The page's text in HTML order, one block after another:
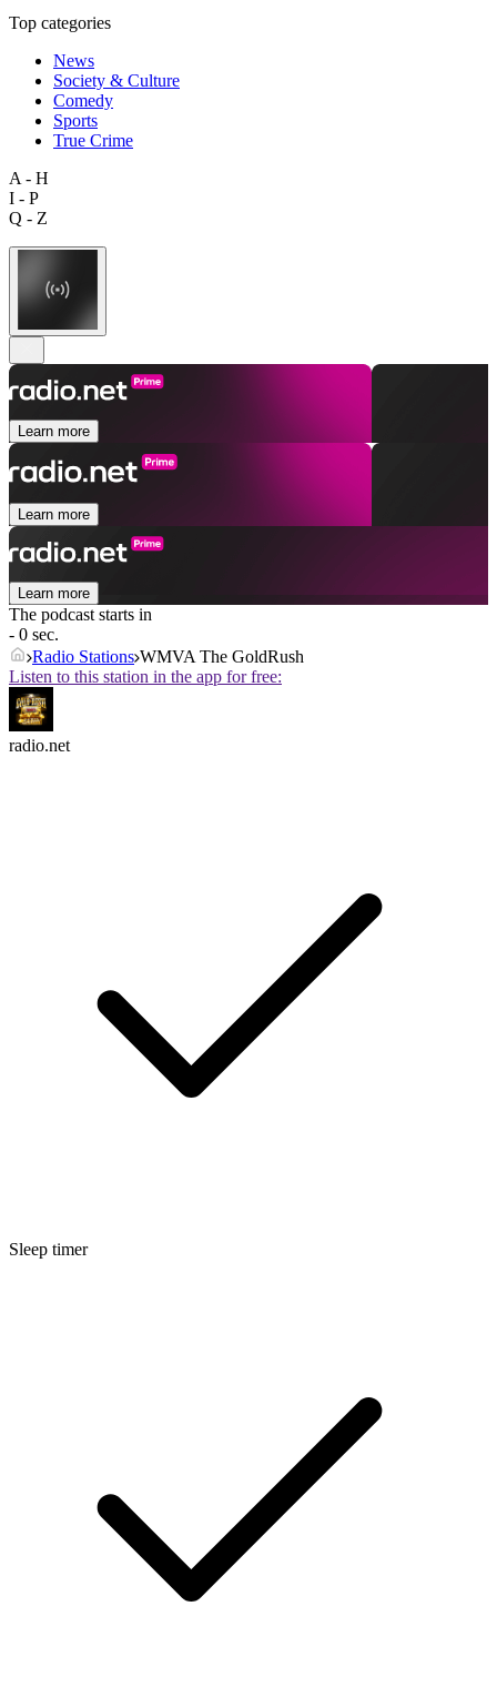
Top categories
News
Society & Culture
Comedy
Sports
True Crime
A - H
I - P
Q - Z
Learn more
Learn more
Learn more
The podcast starts in
- 0 sec.
Radio Stations WMVA The GoldRush
Listen to this station in the app for free:
radio.net
Sleep timer